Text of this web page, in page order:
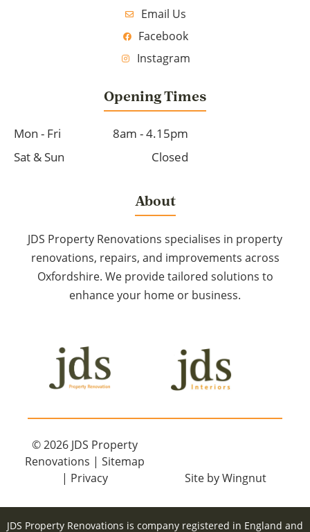
Email Us
Facebook
Instagram
Opening Times
Mon - Fri
8am - 4.15pm
Sat & Sun
Closed
About
JDS Property Renovations specialises in property
renovations, repairs, and improvements across
Oxfordshire. We provide tailored solutions to
enhance your home or business.
© 2026 JDS Property
Renovations | Sitemap
| Privacy Site byWingnut
JDS Property Renovations is company registered in England and